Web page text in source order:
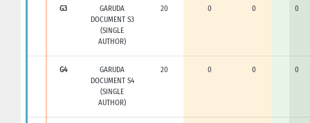
G3
GARUDA
DOCUMENT S3
(SINGLE
AUTHOR)
20 0 0 0
G4
GARUDA
DOCUMENT S4
(SINGLE
AUTHOR)
20 0 0 0